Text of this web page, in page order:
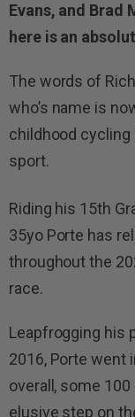
Evans, and Brad
here is an
The words of
who’s name is
childhood cycling
sport.
Riding his 15th
35yo Porte has
throughout the
race.
Leapfrogging his
2016, Porte went
overall, some
elusive step on